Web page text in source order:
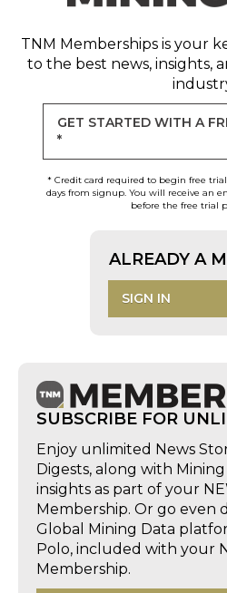
TNM Memberships is your
to the best news, insights,
GET STARTED WITH A
*
* Credit card required to begin free
days from signup. You will receive an
before the free trial
ALREADY A
SIGN IN
SUBSCRIBE FOR
Enjoy unlimited News
Digests, along with
insights as part of your
Membership. Or go even
Global Mining Data
Polo, included with your
Membership.